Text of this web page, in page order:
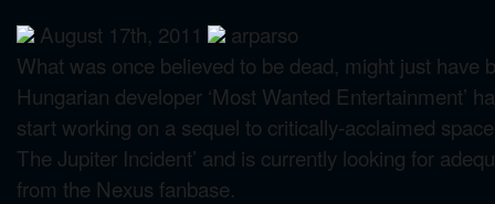
August 17th, 2011
arparso
What was once believed to be dead, might just have
Hungarian developer ‘Most Wanted Entertainment’
start working on a sequel to critically-acclaimed
The Jupiter Incident’ and is currently looking for
from the Nexus fanbase.